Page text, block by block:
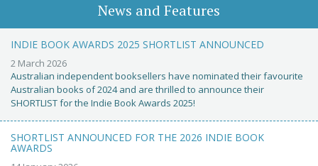
News and Features
INDIE BOOK AWARDS 2025 SHORTLIST ANNOUNCED
2 March 2026
Australian independent booksellers have nominated their favourite
Australian books of 2024 and are thrilled to announce their
SHORTLIST for the Indie Book Awards 2025!
SHORTLIST ANNOUNCED FOR THE 2026 INDIE BOOK
AWARDS